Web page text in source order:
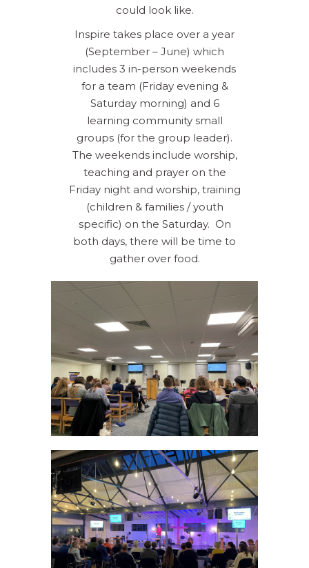
could look like.
Inspire takes place over a year
(September – June) which
includes 3 in-person weekends
for a team (Friday evening &
Saturday morning) and 6
learning community small
groups (for the group leader).
The weekends include worship,
teaching and prayer on the
Friday night and worship, training
(children & families / youth
specific) on the Saturday. On
both days, there will be time to
gather over food.